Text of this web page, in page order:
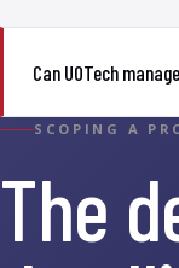
Can UOTech
SCOPING A
The